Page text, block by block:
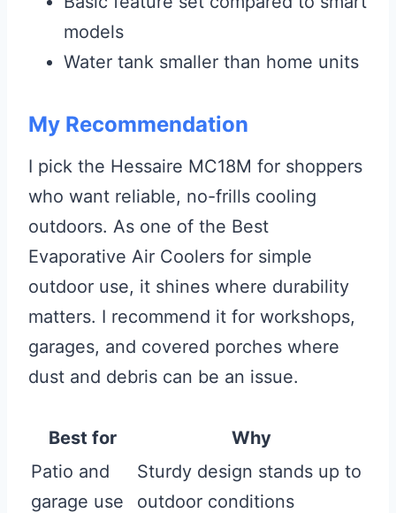
models
Water tank smaller than home units
My Recommendation
I pick the Hessaire MC18M for shoppers
who want reliable, no-frills cooling
outdoors. As one of the Best
Evaporative Air Coolers for simple
outdoor use, it shines where durability
matters. I recommend it for workshops,
garages, and covered porches where
dust and debris can be an issue.
Best for
Why
Patio and
garage use
Sturdy design stands up to
outdoor conditions